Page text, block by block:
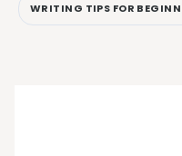
WRITING TIPS FOR